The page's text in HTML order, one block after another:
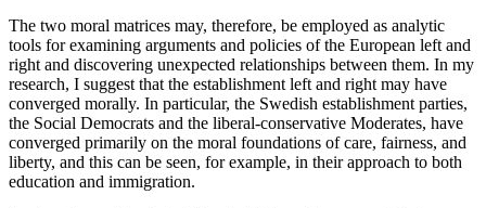
The two moral matrices may, therefore, be employed as analytic
tools for examining arguments and policies of the European left and
right and discovering unexpected relationships between them. In my
research, I suggest that the establishment left and right may have
converged morally. In particular, the Swedish establishment parties,
the Social Democrats and the liberal-conservative Moderates, have
converged primarily on the moral foundations of care, fairness, and
liberty, and this can be seen, for example, in their approach to both
education and immigration.